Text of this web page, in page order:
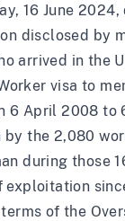
, 16 June
disclosed by
arrived in the
visa to
6 April 2008 to
by the 2,080
during those
of the